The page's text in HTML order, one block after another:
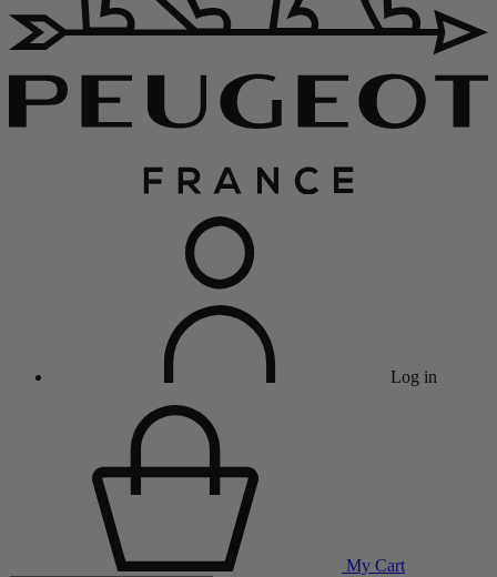
Log in
My Cart